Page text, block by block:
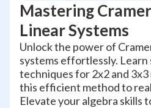
Mastering
Linear Systems
Unlock the power of
systems effortlessly.
techniques for 2x2 and
this efficient method to
Elevate your algebra skills